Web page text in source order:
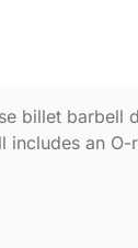
billet
includes an